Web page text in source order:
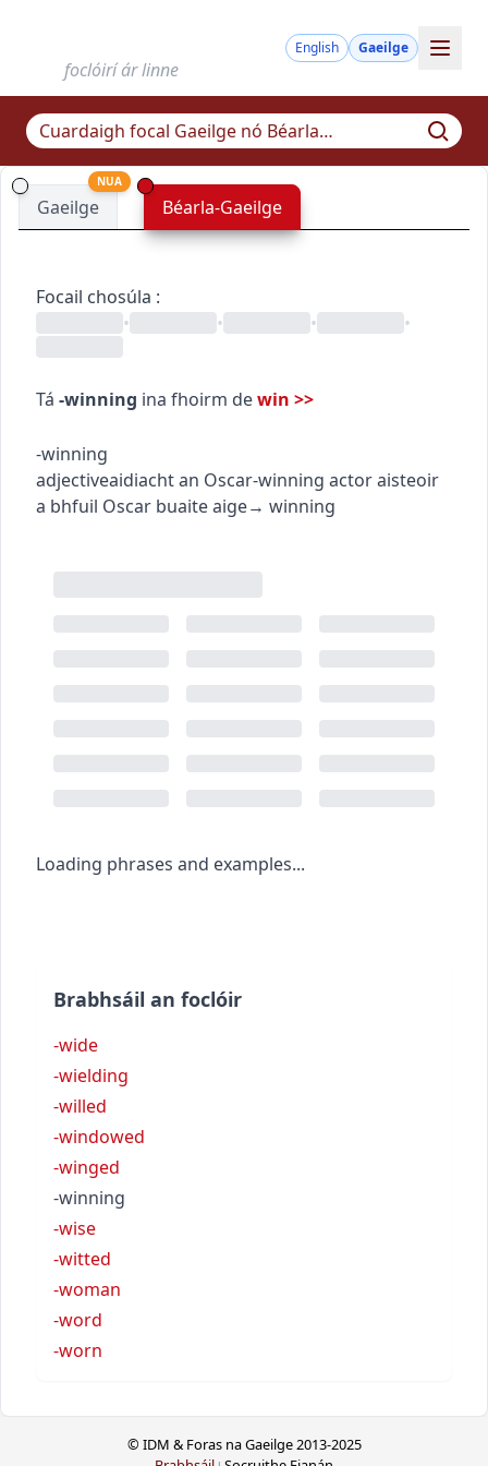
foclóirí ár linne
English Gaeilge
Gaeilge
NUA
Béarla-Gaeilge
Focail chosúla :
•
• • •
Tá -winning ina fhoirm dewin >>
-winning
adjectiveaidiachtan Oscar-winning actoraisteoir
a bhfuil Oscar buaite aige→ winning
Loading phrases and examples...
Brabhsáil an foclóir
-wide
-wielding
-willed
-windowed
-winged
-winning
-wise
-witted
-woman
-word
-worn
© IDM & Foras na Gaeilge 2013-2025